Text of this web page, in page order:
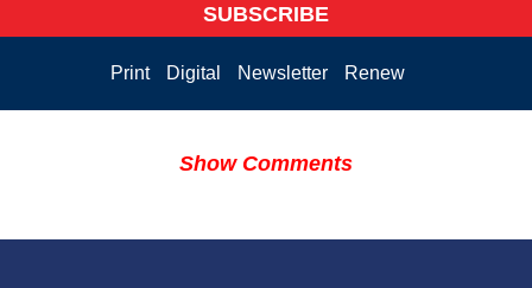
SUBSCRIBE
Print Digital Newsletter Renew
Show Comments